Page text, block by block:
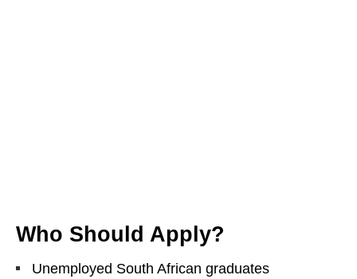
Who Should Apply?
Unemployed South African graduates